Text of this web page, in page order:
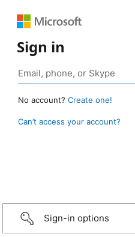
Sign in
No account? Create one!
Can’t access your account?
Sign-in options